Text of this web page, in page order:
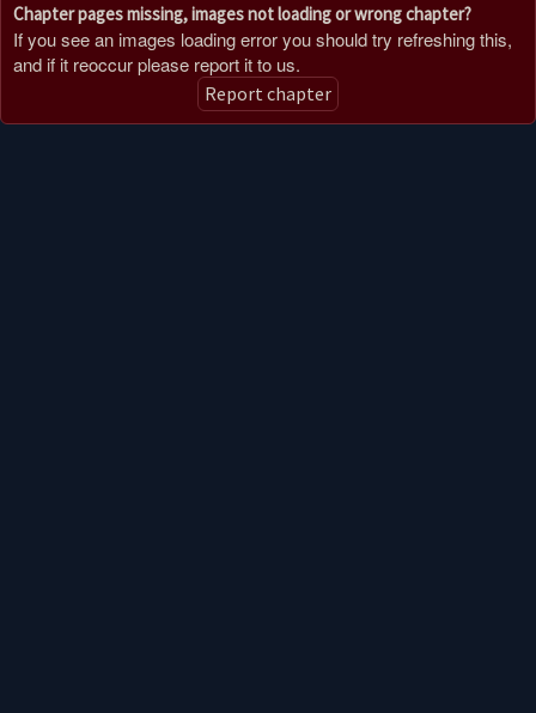
Chapter pages missing, images not loading or wrong chapter?
If you see an images loading error you should try refreshing this,
and if it reoccur please report it to us.
Report chapter